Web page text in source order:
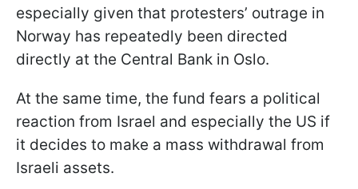
especially given that protesters’ outrage in
Norway has repeatedly been directed
directly at the Central Bank in Oslo.
At the same time, the fund fears a political
reaction from Israel and especially the US if
it decides to make a mass withdrawal from
Israeli assets.